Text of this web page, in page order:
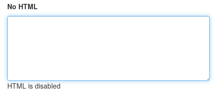
No HTML
HTML is disabled